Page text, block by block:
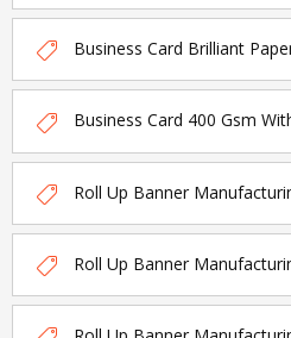
Business Card Brilliant
Business Card 400 Gsm
Roll Up Banner
Roll Up Banner